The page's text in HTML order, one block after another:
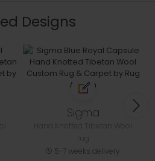
Designs
Sigma
5-7 weeks delivery